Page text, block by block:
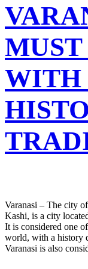
Varanasi – The city
Kashi, is a city
It is considered one
world, with a history
Varanasi is also